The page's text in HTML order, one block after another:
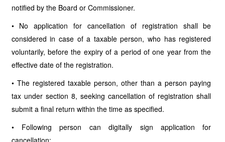
notified by the Board or Commissioner.
• No application for cancellation of registration shall be
considered in case of a taxable person, who has registered
voluntarily, before the expiry of a period of one year from the
effective date of the registration.
• The registered taxable person, other than a person paying
tax under section 8, seeking cancellation of registration shall
submit a final return within the time as specified.
• Following person can digitally sign application for
cancellation: